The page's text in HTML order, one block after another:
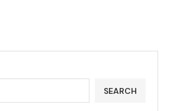
SEARCH